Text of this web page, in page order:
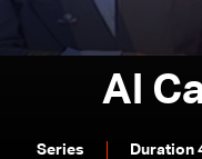
Al
Series Duration